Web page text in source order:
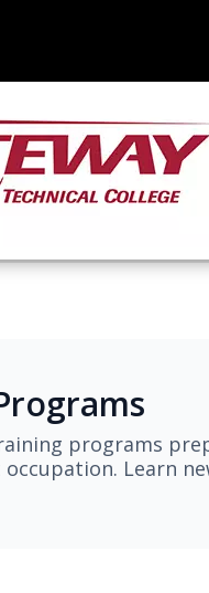
programs
Learn